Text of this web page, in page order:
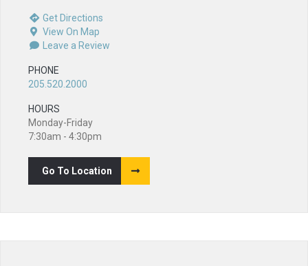
Get Directions
View On Map
Leave a Review
PHONE
205.520.2000
HOURS
Monday-Friday
7:30am - 4:30pm
Go To Location